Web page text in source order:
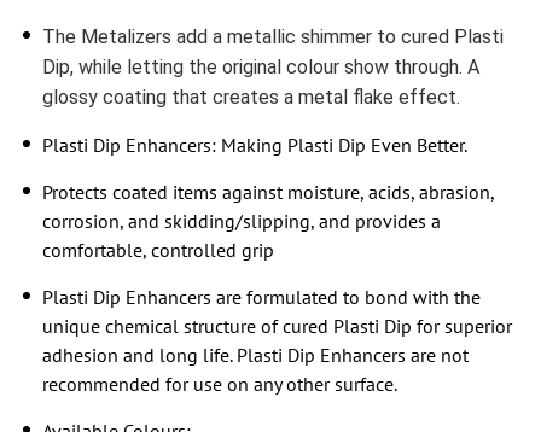
The Metalizers add a metallic shimmer to cured Plasti
Dip, while letting the original colour show through. A
glossy coating that creates a metal flake effect.
Plasti Dip Enhancers: Making Plasti Dip Even Better.
Protects coated items against moisture, acids, abrasion,
corrosion, and skidding/slipping, and provides a
comfortable, controlled grip
Plasti Dip Enhancers are formulated to bond with the
unique chemical structure of cured Plasti Dip for superior
adhesion and long life. Plasti Dip Enhancers are not
recommended for use on any other surface.